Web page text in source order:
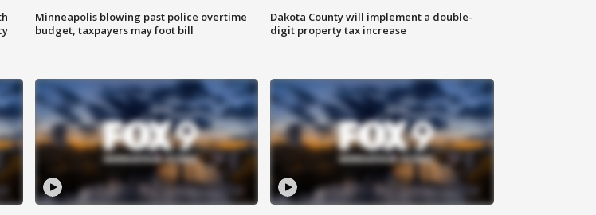
Minneapolis blowing past police overtime
budget, taxpayers may foot bill
Dakota County will implement a double-
digit property tax increase